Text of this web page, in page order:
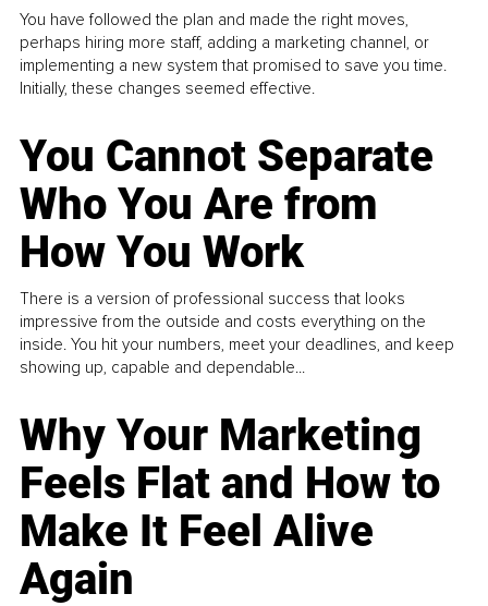
You have followed the plan and made the right moves,
perhaps hiring more staff, adding a marketing channel, or
implementing a new system that promised to save you time.
Initially, these changes seemed effective.
You Cannot Separate
Who You Are from
How You Work
There is a version of professional success that looks
impressive from the outside and costs everything on the
inside. You hit your numbers, meet your deadlines, and keep
showing up, capable and dependable...
Why Your Marketing
Feels Flat and How to
Make It Feel Alive
Again